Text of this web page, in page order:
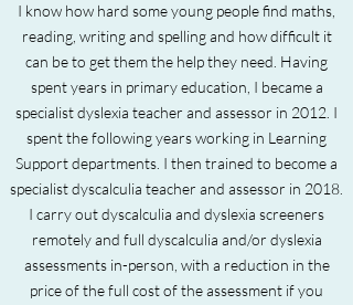
I know how hard some young people find maths,
reading, writing and spelling and how difficult it
can be to get them the help they need. Having
spent years in primary education, I became a
specialist dyslexia teacher and assessor in 2012. I
spent the following years working in Learning
Support departments. I then trained to become a
specialist dyscalculia teacher and assessor in 2018.
I carry out dyscalculia and dyslexia screeners
remotely and full dyscalculia and/or dyslexia
assessments in-person, with a reduction in the
price of the full cost of the assessment if you